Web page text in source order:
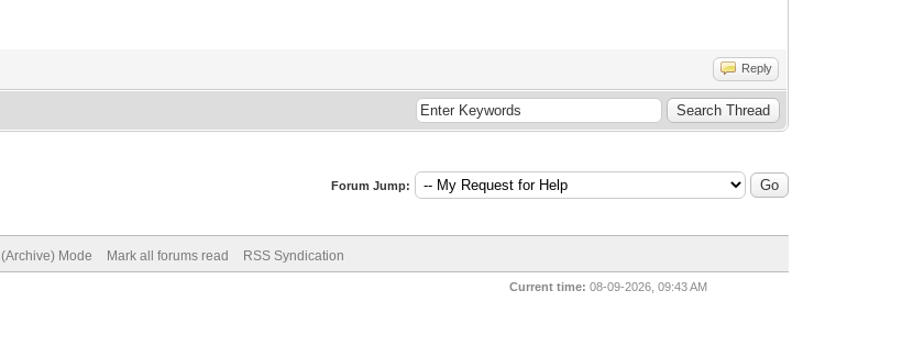
Reply
Forum Jump:
Mode Mark all forums read RSS Syndication
Current time: 08-09-2026, 09:43 AM